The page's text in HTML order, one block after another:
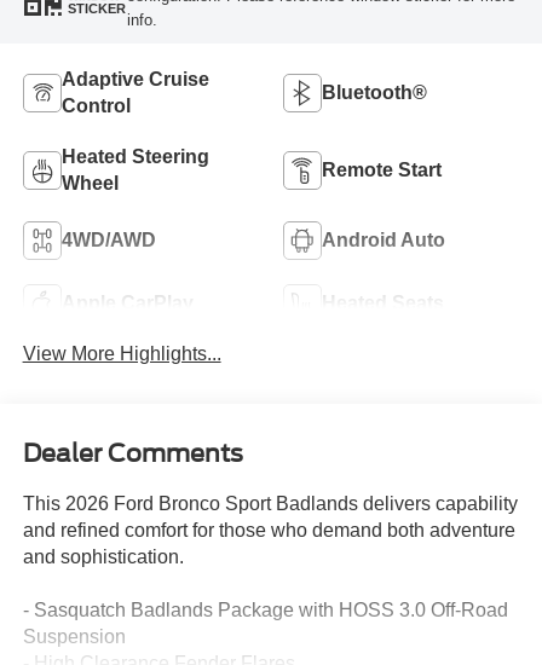
STICKER
info.
Adaptive Cruise
Control
Bluetooth®
Heated Steering
Wheel
Remote Start
4WD/AWD Android Auto
Apple CarPlay Heated Seats
View More Highlights...
Dealer Comments
This 2026 Ford Bronco Sport Badlands delivers capability
and refined comfort for those who demand both adventure
and sophistication.
- Sasquatch Badlands Package with HOSS 3.0 Off-Road
Suspension